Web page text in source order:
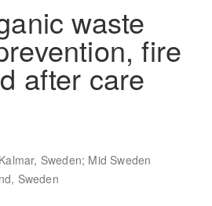
waste
fire
after care
Sweden; Mid Sweden
Sweden